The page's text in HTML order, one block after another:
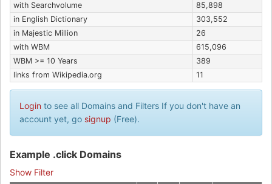
with Searchvolume
85,898
in English Dictionary
303,552
in Majestic Million
26
with WBM
615,096
WBM >= 10 Years
389
links from Wikipedia.org
11
Login to see all Domains and Filters If you don't have an
account yet, go signup (Free).
Example .click Domains
Show Filter